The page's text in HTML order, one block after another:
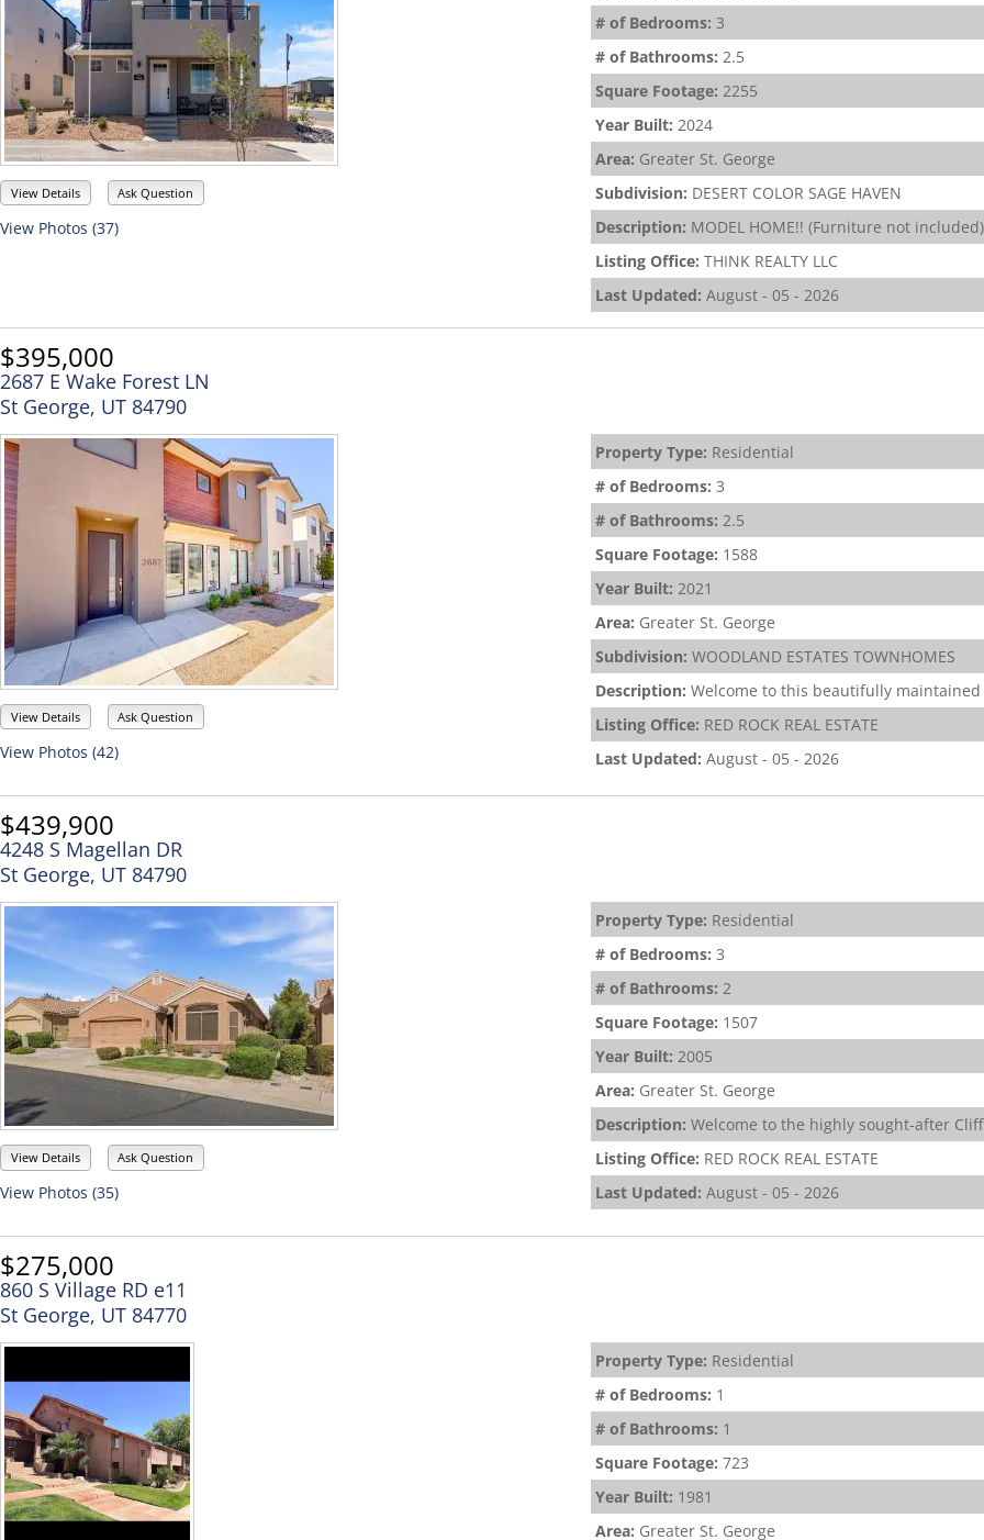
View Details Ask Question
View Photos (37)
# of Bedrooms: 3
# of Bathrooms: 2.5
Square Footage: 2255
Year Built: 2024
Area: Greater St. George
Subdivision: DESERT COLOR SAGE HAVEN
Description: MODEL HOME!! (Furniture not
Listing Office: THINK REALTY LLC
Last Updated: August - 05 - 2026
$395,000
2687 E Wake Forest LN
St George, UT 84790
View Details Ask Question
View Photos (42)
Property Type: Residential
# of Bedrooms: 3
# of Bathrooms: 2.5
Square Footage: 1588
Year Built: 2021
Area: Greater St. George
Subdivision: WOODLAND ESTATES TOWNHOMES
Description: Welcome to this beautifully
Listing Office: RED ROCK REAL ESTATE
Last Updated: August - 05 - 2026
$439,900
4248 S Magellan DR
St George, UT 84790
View Details Ask Question
View Photos (35)
Property Type: Residential
# of Bedrooms: 3
# of Bathrooms: 2
Square Footage: 1507
Year Built: 2005
Area: Greater St. George
Description: Welcome to the highly sought-after
Listing Office: RED ROCK REAL ESTATE
Last Updated: August - 05 - 2026
$275,000
860 S Village RD e11
St George, UT 84770
Property Type: Residential
# of Bedrooms: 1
# of Bathrooms: 1
Square Footage: 723
Year Built: 1981
Area: Greater St. George